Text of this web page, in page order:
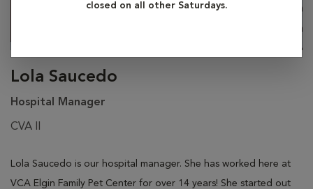
closed on all other Saturdays.
Lola Saucedo
Hospital Manager
CVA II
Lola Saucedo is our hospital manager. She has worked here at
VCA Elgin Family Pet Center for over 14 years! She started out